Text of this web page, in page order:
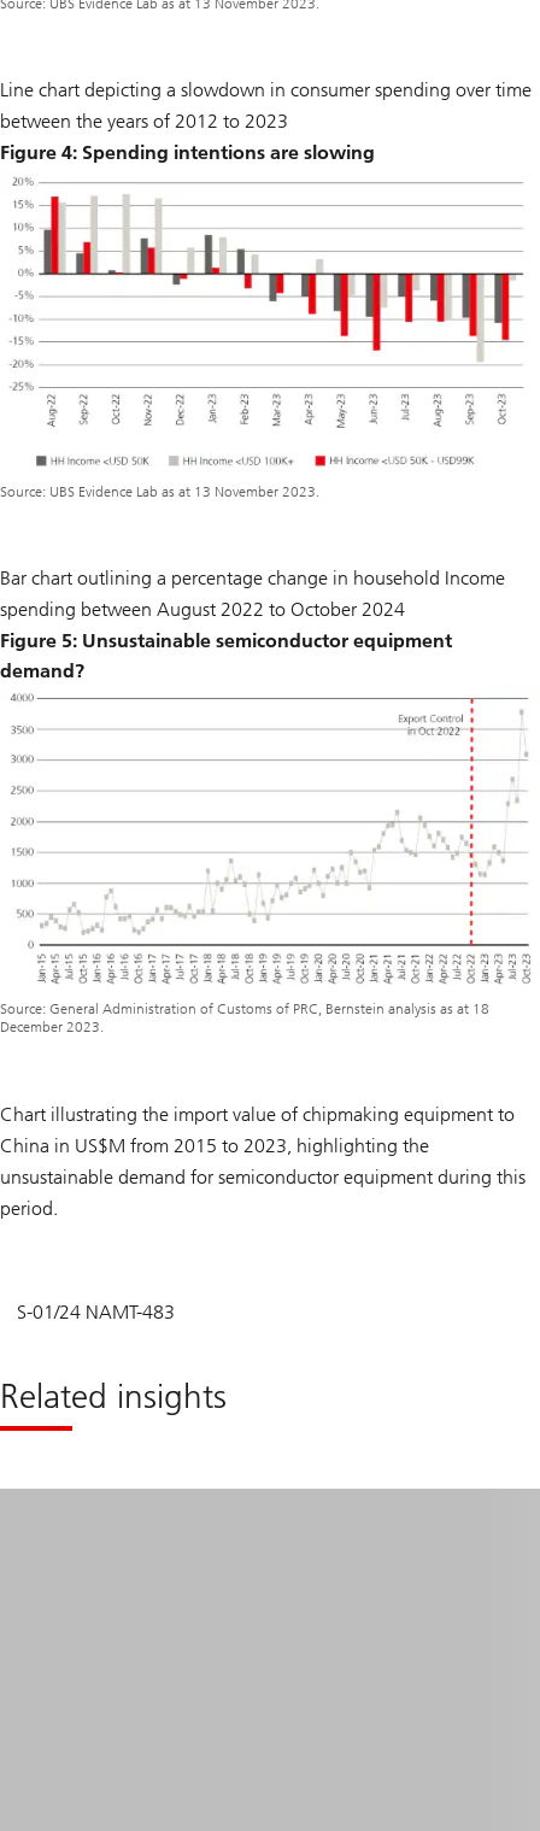
Line chart depicting a slowdown in consumer spending over time
between the years of 2012 to 2023
Figure 4: Spending intentions are slowing
Source: UBS Evidence Lab as at 13 November 2023.
Bar chart outlining a percentage change in household Income
spending between August 2022 to October 2024
Figure 5: Unsustainable semiconductor equipment
demand?
Source: General Administration of Customs of PRC, Bernstein analysis as at 18
December 2023.
Chart illustrating the import value of chipmaking equipment to
China in US$M from 2015 to 2023, highlighting the
unsustainable demand for semiconductor equipment during this
period.
S-01/24 NAMT-483
Related insights